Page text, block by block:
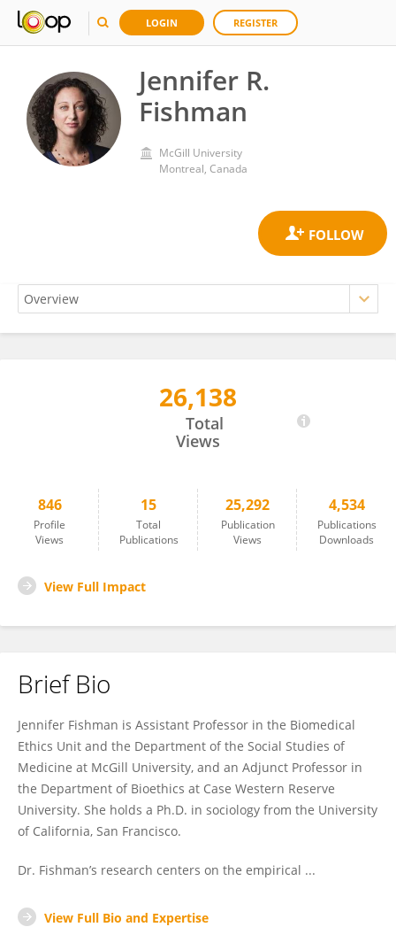
LOGIN REGISTER
Jennifer R.
Fishman
McGill University
Montreal, Canada
26,138
Total
Views
846
Profile
Views
15
Total
Publications
25,292
Publication
Views
4,534
Publications
Downloads
View Full Impact
Brief Bio
Jennifer Fishman is Assistant Professor in the Biomedical
Ethics Unit and the Department of the Social Studies of
Medicine at McGill University, and an Adjunct Professor in
the Department of Bioethics at Case Western Reserve
University. She holds a Ph.D. in sociology from the University
of California, San Francisco.
Dr. Fishman’s research centers on the empirical ...
View Full Bio and Expertise